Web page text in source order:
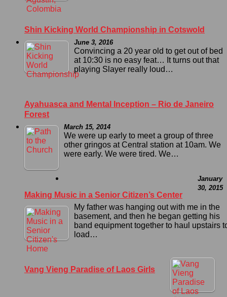
Shin Kicking World Championship in Cotswold
June 3, 2016
Convincing a 20 year old to get out of bed
at 10:30 is no easy feat… It turns out that
playing Slayer really loud…
Ayahuasca and Mental Inception – Rio de Janeiro
Forest
March 15, 2014
We were up early to meet a group of three
other gringos at Central station at 10am. We
were early. We were tired. We…
Making Music in a Senior Citizen’s Center
January
30, 2015
My father was hanging out with me in the
basement, and then he began getting his
band equipment together to haul upstairs
load…
Vang Vieng Paradise of Laos Girls